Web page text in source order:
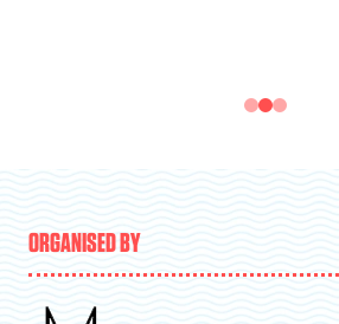
ORGANISED BY